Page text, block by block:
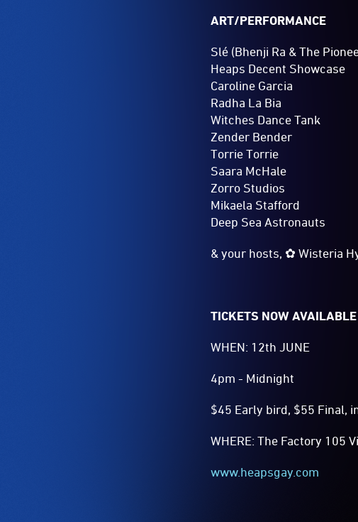
ART/PERFORMANCE
Slé (Bhenji Ra & The
Heaps Decent Showcase
Caroline Garcia
Radha La Bia
Witches Dance Tank
Zender Bender
Torrie Torrie
Saara McHale
Zorro Studios
Mikaela Stafford
Deep Sea Astronauts
& your hosts, ✿ Wisteria
TICKETS NOW AVAILABLE
WHEN: 12th JUNE
4pm - Midnight
$45 Early bird, $55 Final,
WHERE: The Factory 105
www.heapsgay.com